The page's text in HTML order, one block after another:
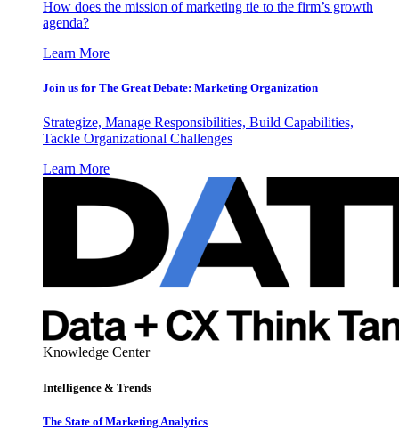
How does the mission of marketing tie to the firm’s growth
agenda?
Learn More
Join us for The Great Debate: Marketing Organization
Strategize, Manage Responsibilities, Build Capabilities,
Tackle Organizational Challenges
Learn More
Knowledge Center
Intelligence & Trends
The State of Marketing Analytics